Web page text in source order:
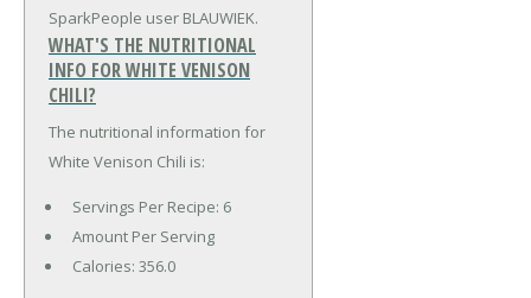
SparkPeople user BLAUWIEK.
WHAT'S THE NUTRITIONAL
INFO FOR WHITE VENISON
CHILI?
The nutritional information for
White Venison Chili is:
Servings Per Recipe: 6
Amount Per Serving
Calories: 356.0